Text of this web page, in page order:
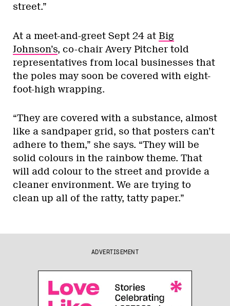
street.”
At a meet-and-greet Sept 24 at Big
Johnson’s, co-chair Avery Pitcher told
representatives from local businesses that
the poles may soon be covered with eight-
foot-high wrapping.
“They are covered with a substance, almost
like a sandpaper grid, so that posters can’t
adhere to them,” she says. “They will be
solid colours in the rainbow theme. That
will add colour to the street and provide a
cleaner environment. We are trying to
clean up all of the ratty, tatty paper.”
ADVERTISEMENT